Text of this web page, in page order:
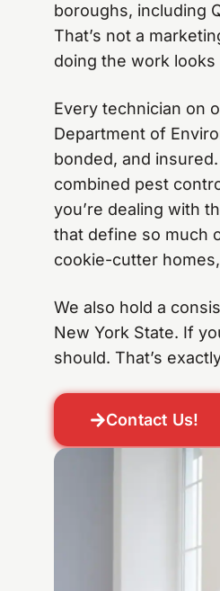
boroughs, including
That’s not a
doing the work looks
Every technician on
Department of
bonded, and
combined pest
you’re dealing with
that define so much
cookie-cutter
We also hold a
New York State. If
should. That’s
Contact Us!